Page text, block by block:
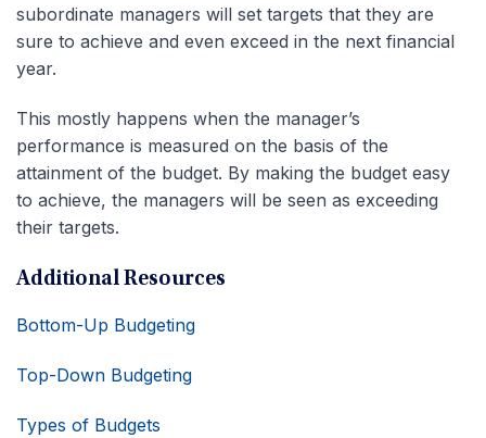
subordinate managers will set targets that they are
sure to achieve and even exceed in the next financial
year.
This mostly happens when the manager’s
performance is measured on the basis of the
attainment of the budget. By making the budget easy
to achieve, the managers will be seen as exceeding
their targets.
Additional Resources
Bottom-Up Budgeting
Top-Down Budgeting
Types of Budgets